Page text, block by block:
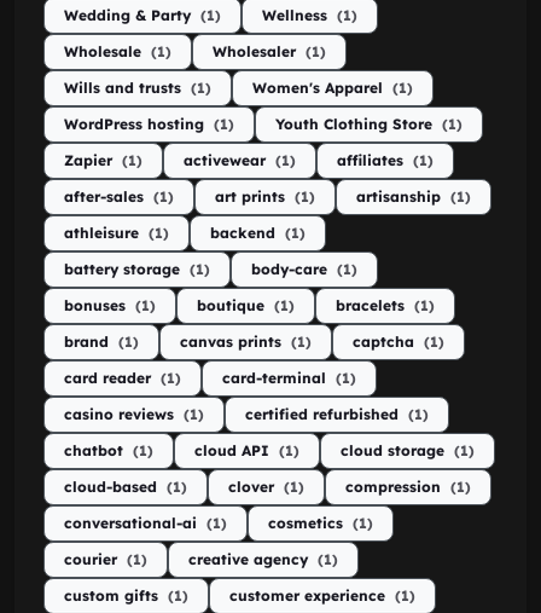
Wedding & Party (1) Wellness (1)
Wholesale (1) Wholesaler (1)
Wills and trusts (1) Women's Apparel (1)
WordPress hosting (1) Youth Clothing Store (1)
Zapier (1) activewear (1) affiliates (1)
after-sales (1) art prints (1) artisanship (1)
athleisure (1) backend (1)
battery storage (1) body-care (1)
bonuses (1) boutique (1) bracelets (1)
brand (1) canvas prints (1) captcha (1)
card reader (1) card-terminal (1)
casino reviews (1) certified refurbished (1)
chatbot (1) cloud API (1) cloud storage (1)
cloud-based (1) clover (1) compression (1)
conversational-ai (1) cosmetics (1)
courier (1) creative agency (1)
custom gifts (1) customer experience (1)